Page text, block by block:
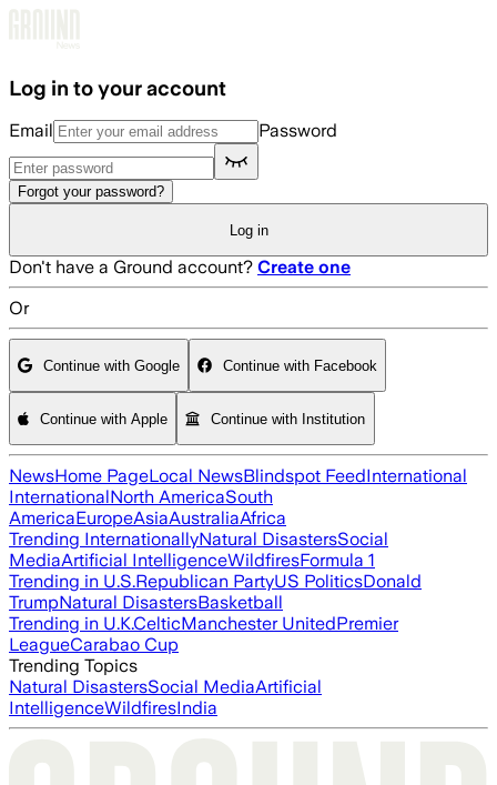
Log in to your account
Email Password
Forgot your password?
Log in
Don't have a Ground account? Create one
Or
Continue with Google Continue with Facebook
Continue with Apple Continue with Institution
NewsHome PageLocal NewsBlindspot FeedInternational
InternationalNorth AmericaSouth
AmericaEuropeAsiaAustraliaAfrica
Trending InternationallyNatural DisastersSocial
MediaArtificial IntelligenceWildfiresFormula 1
Trending in U.S.Republican PartyUS PoliticsDonald
TrumpNatural DisastersBasketball
Trending in U.K.CelticManchester UnitedPremier
LeagueCarabao Cup
Trending Topics
Natural DisastersSocial MediaArtificial
IntelligenceWildfiresIndia